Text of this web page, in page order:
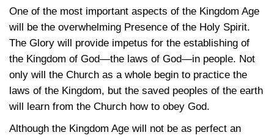
One of the most important aspects of the Kingdom Age
will be the overwhelming Presence of the Holy Spirit.
The Glory will provide impetus for the establishing of
the Kingdom of God—the laws of God—in people. Not
only will the Church as a whole begin to practice the
laws of the Kingdom, but the saved peoples of the earth
will learn from the Church how to obey God.
Although the Kingdom Age will not be as perfect an